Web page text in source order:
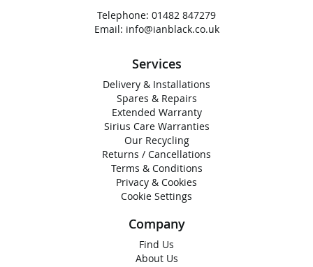
Telephone: 01482 847279
Email: info@ianblack.co.uk
Services
Delivery & Installations
Spares & Repairs
Extended Warranty
Sirius Care Warranties
Our Recycling
Returns / Cancellations
Terms & Conditions
Privacy & Cookies
Cookie Settings
Company
Find Us
About Us